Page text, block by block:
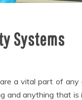
Systems
a vital part of any
and anything that